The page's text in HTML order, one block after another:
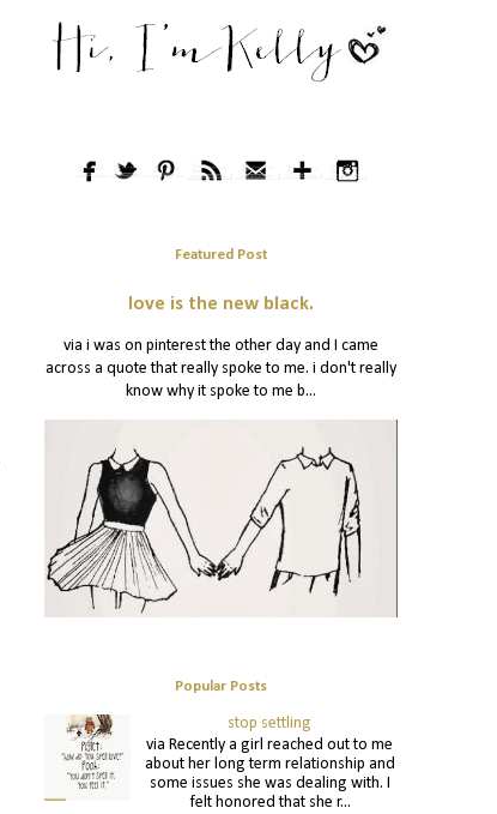
Featured Post
love is the new black.
via i was on pinterest the other day and I came
across a quote that really spoke to me. i don't really
know why it spoke to me b...
Popular Posts
stop settling
via Recently a girl reached out to me
about her long term relationship and
some issues she was dealing with. I
felt honored that she r...